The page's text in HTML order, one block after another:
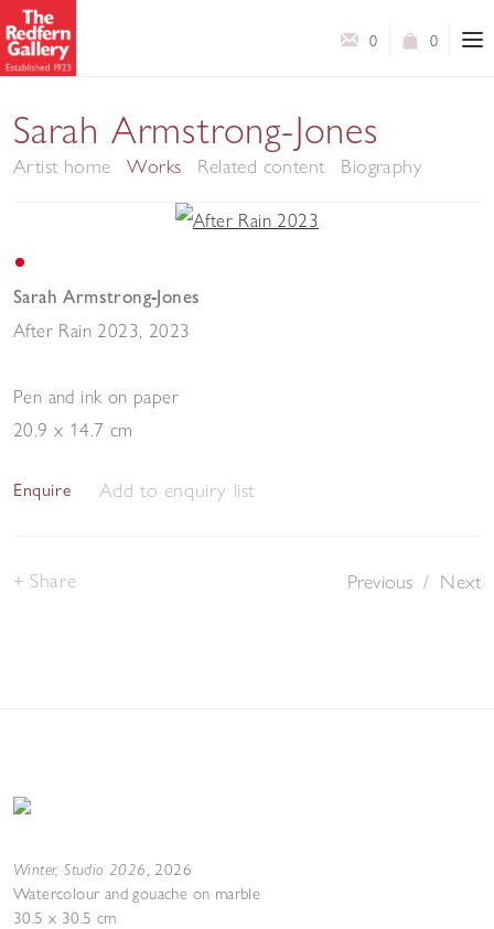
0
0
Sarah Armstrong-Jones
Artist home Works Related content Biography
Sarah Armstrong-Jones
After Rain 2023 2023
Pen and ink on paper
20.9 x 14.7 cm
Enquire Add to enquiry list
Previous / Next
Share
Winter, Studio 2026, 2026
Watercolour and gouache on marble
30.5 x 30.5 cm